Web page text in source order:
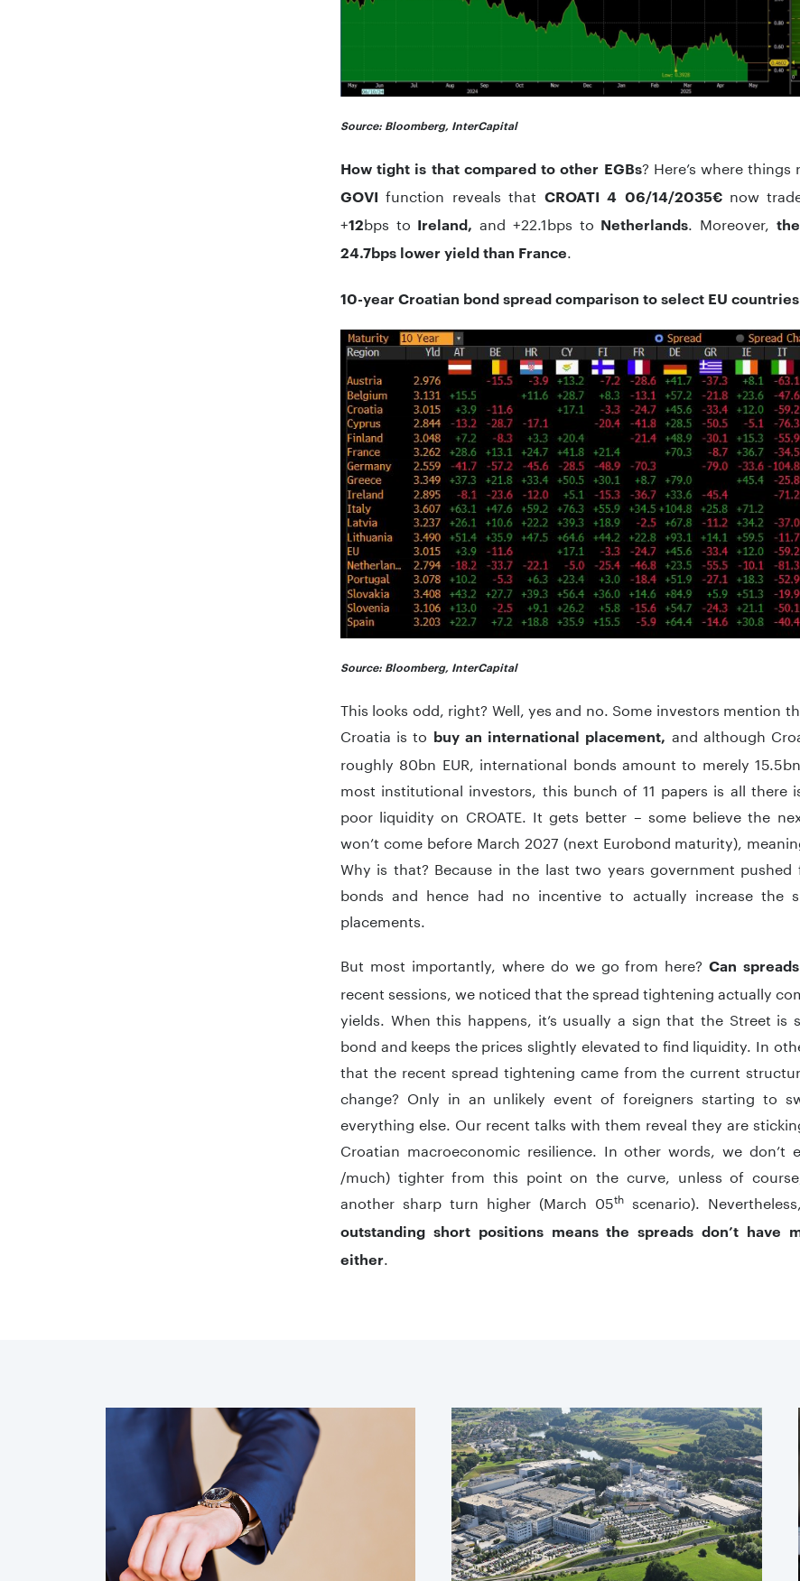
Source: Bloomberg, InterCapital
How tight is that compared to other EGBs? Here’s where things
GOVI function reveals that CROATI 4 06/14/2035€now
+12bps to Ireland, and +22.1bps to Netherlands . Moreover, the
24.7bps lower yield than France
10-year Croatian bond spread comparison to select EU countries
Source: Bloomberg, InterCapital
This looks odd, right? Well, yes and no. Some investors mention
Croatia is to buy an international placement, and although
roughly 80bn EUR, international bonds amount to merely
most institutional investors, this bunch of 11 papers is all there
poor liquidity on CROATE. It gets better – some believe the
won’t come before March 2027 (next Eurobond maturity),
Why is that? Because in the last two years government
bonds and hence had no incentive to actually increase the
placements.
But most importantly, where do we go from here?Can
recent sessions, we noticed that the spread tightening actually
yields. When this happens, it’s usually a sign that the Street is
bond and keeps the prices slightly elevated to find liquidity. In
that the recent spread tightening came from the current
change? Only in an unlikely event of foreigners starting to
everything else. Our recent talks with them reveal they are
Croatian macroeconomic resilience. In other words, we don’t
/much) tighter from this point on the curve, unless of
another sharp turn higher (March 05th scenario). Nevertheless,
outstanding short positions means the spreads don’t have
either.